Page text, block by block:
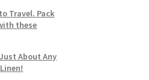
Travel. Pack
these
About Any